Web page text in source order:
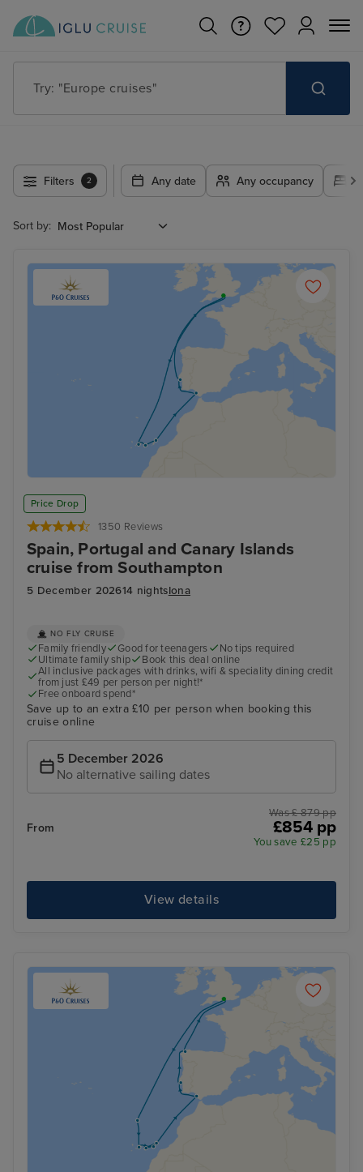
Try: "Europe cruises"
Filters 2 Any date Any occupancy
Sort by:
Price Drop
1350 Reviews
Spain, Portugal and Canary Islands
cruise from Southampton
5 December 202614 nightsIona
NO FLY CRUISE
Family friendly Good for teenagers
No tips required
Ultimate family ship
Book this deal online
All inclusive packages with drinks, wifi & speciality dining credit
from just £49 per person per night!*
Free onboard spend*
Save up to an extra £10 per person when booking this
cruise online
5 December 2026
No alternative sailing dates
From
Was £ 879 pp
£854 pp
You save £25 pp
View details